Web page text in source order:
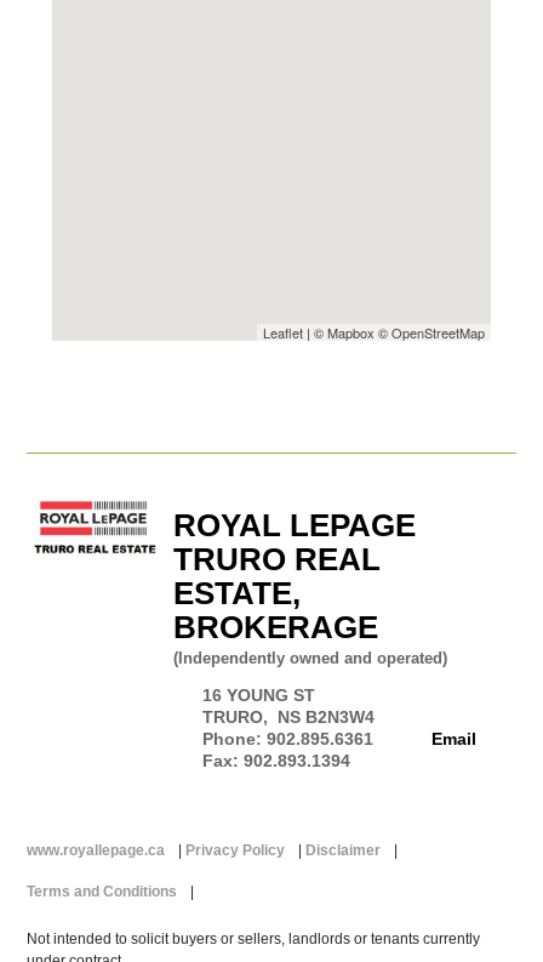
Leaflet | ©Mapbox ©OpenStreetMap
ROYAL LEPAGE
TRURO REAL
ESTATE,
BROKERAGE
(Independently owned and operated)
16 YOUNG ST
TRURO, NS B2N3W4
Phone: 902.895.6361
Fax: 902.893.1394
Email
www.royallepage.ca Privacy Policy Disclaimer
Terms and Conditions
Not intended to solicit buyers or sellers, landlords or tenants currently